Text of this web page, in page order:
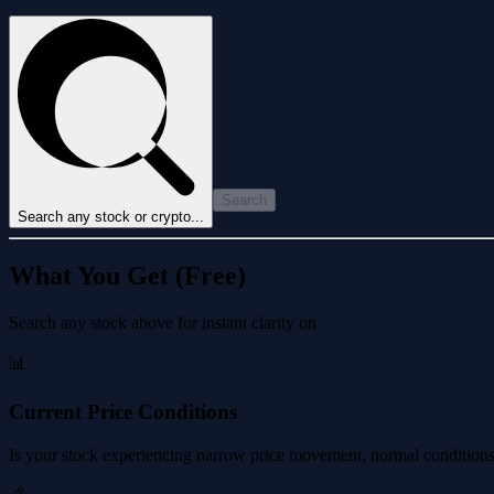
Search any stock or crypto...
Search
What You Get (Free)
Search any stock above for instant clarity on
📊
Current Price Conditions
Is your stock experiencing narrow price movement, normal